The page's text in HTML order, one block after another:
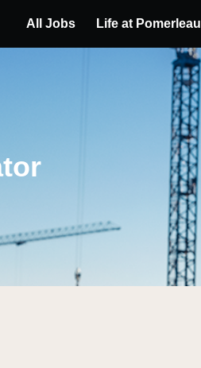
All Jobs Life at Pomerleau